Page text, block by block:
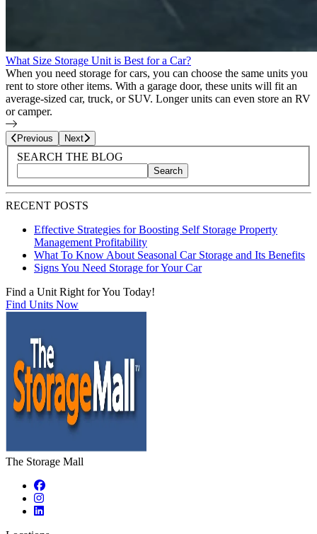
What Size Storage Unit is Best for a Car?
When you need storage for cars, you can choose the same units you
rent to store other items. With a garage door, these units will fit an
average-sized car, truck, or SUV. Longer units can even store an RV
or camper.
Previous Page20of
Next
Blog Sidebar
Search Blog Posts
SEARCH THE BLOG
Search blog posts by title, content, or keywords
Search
RECENT POSTS
Effective Strategies for Boosting Self Storage Property
Management Profitability
What To Know About Seasonal Car Storage and Its Benefits
Signs You Need Storage for Your Car
Find a Unit Right for You Today!
Find Units Now
The Storage Mall